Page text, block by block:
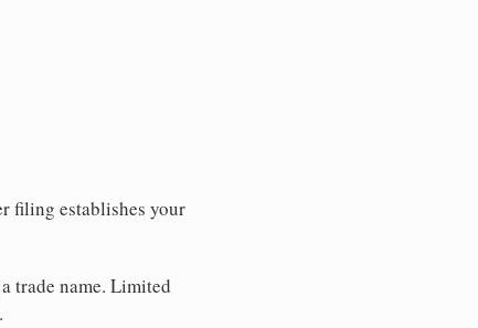
filing establishes your
trade name. Limited